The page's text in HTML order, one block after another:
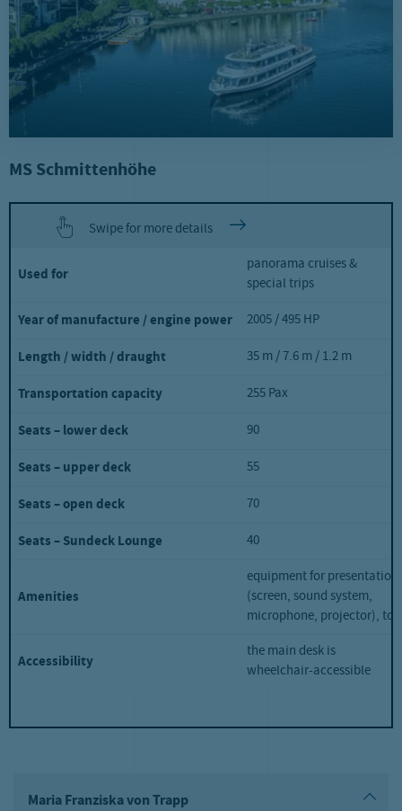
MS Schmittenhöhe
Swipe for more details
Used for
panorama cruises &
special trips
Year of manufacture / engine power 2005 / 495 HP
Length / width / draught 35 m / 7.6 m / 1.2 m
Transportation capacity 255 Pax
Seats – lower deck 90
Seats – upper deck 55
Seats – open deck 70
Seats – Sundeck Lounge 40
Amenities
equipment for
(screen, sound system,
microphone, projector),
Accessibility
the main desk is
wheelchair-accessible
Maria Franziska von Trapp